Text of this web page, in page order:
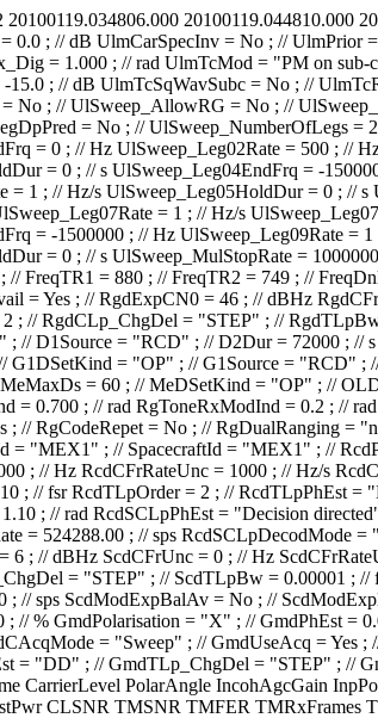
20100119.034806.000 20100119.044810.000
84166 3606 20100119.044811.000 -64.1 0.2399 31.3 -50.5 -52.0 Locked 0.0111 0.0240 0.0000 No 46.8 197861.033 7166933455.001 Yes -50.0 26.1 9.300 0.0121477 85201 84166 3607 20100119.044812.000 -64.2 0.2406 31.0 -50.3 -52.0 Locked 0.0112 0.0232 -0.0000 No 46.8 197860.459 7166933453.928 Yes -50.0 26.1 9.300 0.0121477 85201 84166 3608 20100119.044813.000 -64.2 0.2409 31.0 -50.1 -51.9 Locked 0.0108 0.0254 0.0000 No 46.8 197860.088 7166933453.028 Yes -50.0 26.4 9.300 0.0121477 85201 84166 3609 20100119.044814.000 -64.2 0.2427 31.3 -50.3 -52.0 Locked 0.0113 0.0247 -0.0000 No 46.8 197859.717 7166933452.128 Yes -50.0 26.0 9.800 0.0121477 85201 84166 3610 20100119.044815.000 -64.2 0.2445 31.3 -50.5 -52.1 Locked 0.0111 0.0260 0.0000 No 46.8 197863.951 7166933455.146 Yes -50.0 26.1 9.300 0.0121295 85329 84294 3611 20100119.044816.000 -64.0 0.2389 31.3 -50.4 -52.0 Locked 0.0113